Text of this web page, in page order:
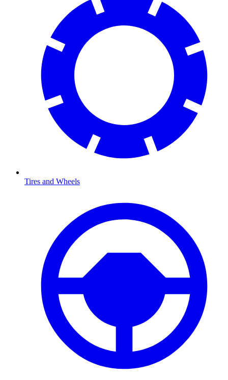
Tires and Wheels